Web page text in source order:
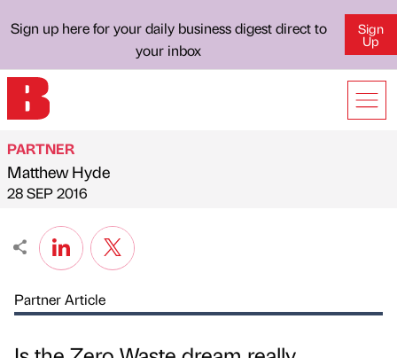
Sign up here for your daily business digest direct to
your inbox
Sign
Up
Published by
PARTNER
Matthew Hyde
on
28 SEP 2016
Partner Article